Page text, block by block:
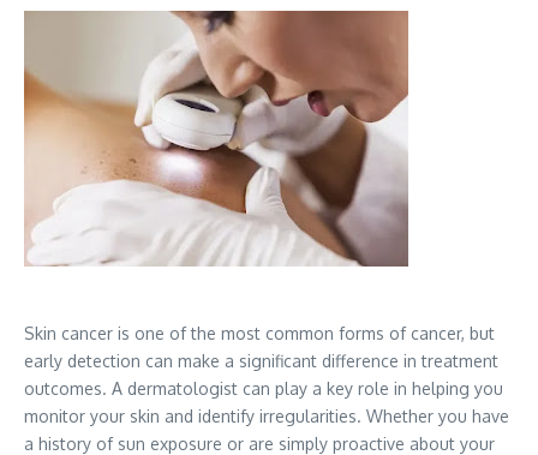
Skin cancer is one of the most common forms of cancer, but
early detection can make a significant difference in treatment
outcomes. A dermatologist can play a key role in helping you
monitor your skin and identify irregularities. Whether you have
a history of sun exposure or are simply proactive about your